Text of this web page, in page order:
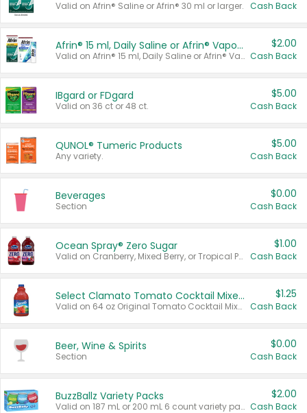
Valid on Afrin® Saline or Afrin® 30 ml or larger. Cash Back
Afrin® 15 ml, Daily Saline or Afrin® Vapor Burst™ Inhaler Sticks
Valid on Afrin® 15 ml, Daily Saline or Afrin® Vapor Burst™ Inhaler Sticks.
$2.00
Cash Back
IBgard or FDgard
Valid on 36 ct or 48 ct.
$5.00
Cash Back
QUNOL® Tumeric Products
Any variety.
$5.00
Cash Back
Beverages
Section
$0.00
Cash Back
Ocean Spray® Zero Sugar
Valid on Cranberry, Mixed Berry, or Tropical Punch Juice Drink, 64 oz.
$1.00
Cash Back
Select Clamato Tomato Cocktail Mixers
Valid on 64 oz Original Tomato Cocktail Mixer or Picante Tomato Cocktail Mixer.
$1.25
Cash Back
Beer, Wine & Spirits
Section
$0.00
Cash Back
BuzzBallz Variety Packs
Valid on 187 mL or 200 mL 6 count variety packs.
$2.00
Cash Back